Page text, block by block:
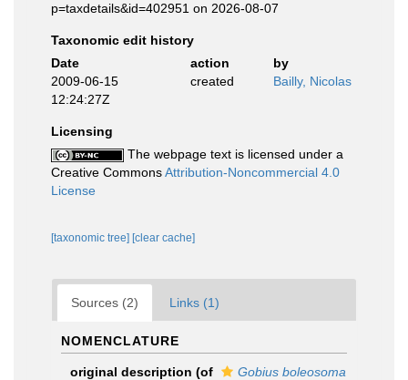
p=taxdetails&id=402951 on 2026-08-07
Taxonomic edit history
Date
action
by
2009-06-15
12:24:27Z
created Bailly, Nicolas
Licensing
The webpage text is licensed under a
Creative CommonsAttribution-Noncommercial 4.0
License
[taxonomic tree] [clear cache]
Sources (2) Links (1)
NOMENCLATURE
original description (of
Gobius boleosoma